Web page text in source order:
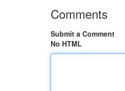
Comments
Submit a Comment
No HTML